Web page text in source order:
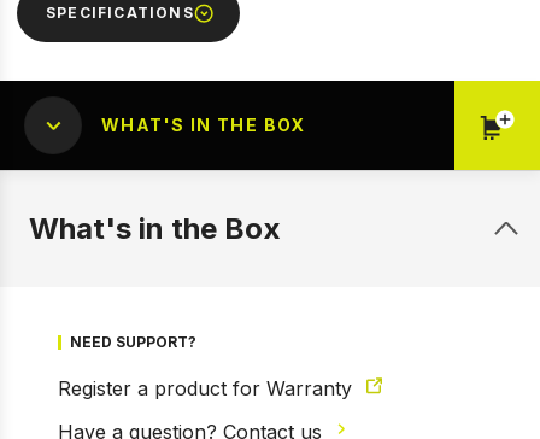
1 of 15
SPECIFICATIONS
WHAT'S IN THE BOX
What's in the Box
NEED SUPPORT?
Register a product for Warranty
Have a question? Contact us